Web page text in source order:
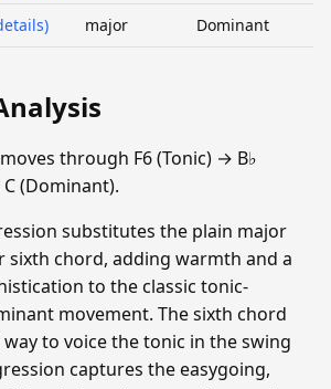
major Dominant
through F6 (Tonic) → B♭
(Dominant).
substitutes the plain major
sixth chord, adding warmth and a
to the classic tonic-
movement. The sixth chord
to voice the tonic in the swing
captures the easygoing,